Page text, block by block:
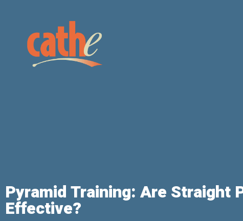
Pyramid Training: Are Straight
Effective?